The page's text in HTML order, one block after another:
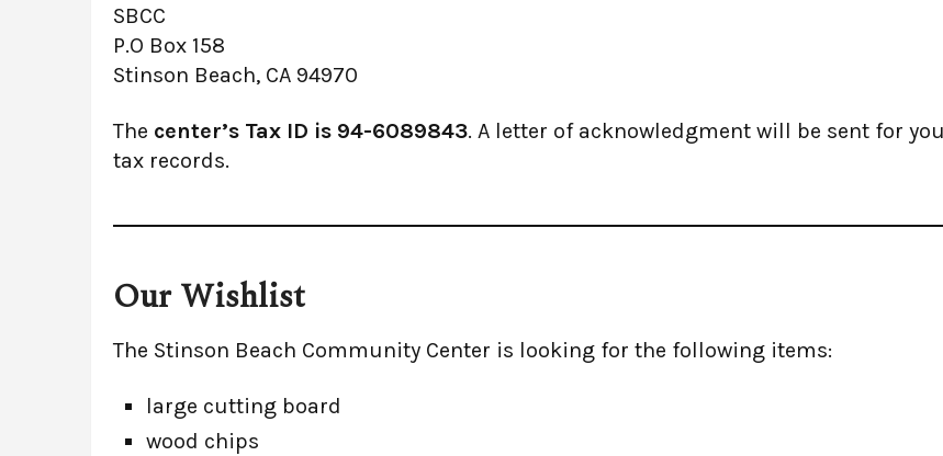
SBCC
P.O Box 158
Stinson Beach, CA 94970
The center’s Tax ID is 94-6089843. A letter of acknowledgment will be sent for
tax records.
Our Wishlist
The Stinson Beach Community Center is looking for the following items:
large cutting board
wood chips